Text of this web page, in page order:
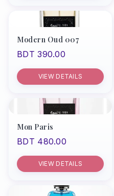
Modern Oud 007
BDT 390.00
VIEW DETAILS
Mon Paris
BDT 480.00
VIEW DETAILS